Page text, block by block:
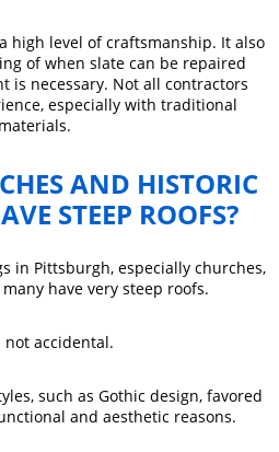
high level of craftsmanship. It also
of when slate can be repaired
is necessary. Not all contractors
especially with traditional
materials.
AND HISTORIC
STEEP ROOFS?
in Pittsburgh, especially churches,
have very steep roofs.
not accidental.
such as Gothic design, favored
and aesthetic reasons.